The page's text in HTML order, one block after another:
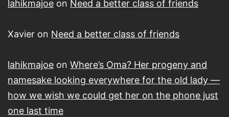
lahikmajoe on Need a better class of friends
Xavier on Need a better class of friends
lahikmajoe on Where’s Oma? Her progeny and
namesake looking everywhere for the old lady —
how we wish we could get her on the phone just
one last time